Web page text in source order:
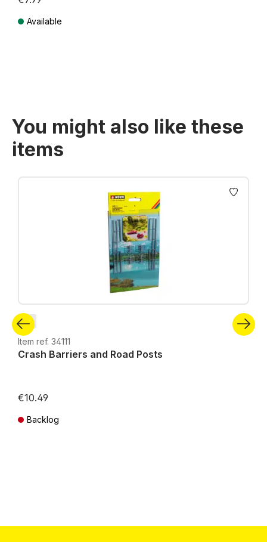
Available
You might also like these
items
Skip product gallery
N
Item ref. 34111
Crash Barriers and Road Posts
€10.49
Backlog